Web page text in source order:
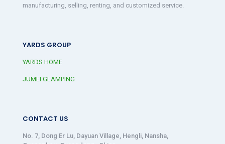
manufacturing, selling, renting, and customized service.
YARDS GROUP
YARDS HOME
JUMEI GLAMPING
CONTACT US
No. 7, Dong Er Lu, Dayuan Village, Hengli, Nansha,